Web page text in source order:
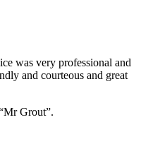
was very professional and
and courteous and great
Grout”.